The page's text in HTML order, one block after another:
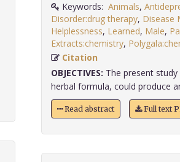
Keywords: Animals,
Disorder:drug therapy, Disease
Helplessness, Learned, Male,
Extracts:chemistry,
Citation
OBJECTIVES: The present
herbal formula, could produce
Read abstract Full text